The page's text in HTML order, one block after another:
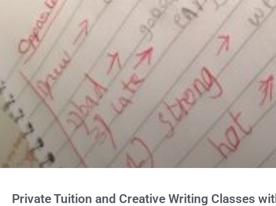
Private Tuition and Creative Writing Classes